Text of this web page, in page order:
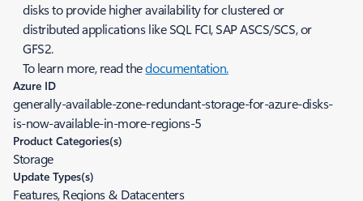
disks to provide higher availability for clustered or
distributed applications like SQL FCI, SAP ASCS/SCS, or
GFS2.
To learn more, read thedocumentation.
Azure ID
generally-available-zone-redundant-storage-for-azure-disks-
is-now-available-in-more-regions-5
Product Categories(s)
Storage
Update Types(s)
Features, Regions & Datacenters